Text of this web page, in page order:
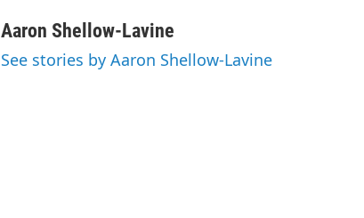
u
s
Aaron Shellow-Lavine
See stories by Aaron Shellow-Lavine